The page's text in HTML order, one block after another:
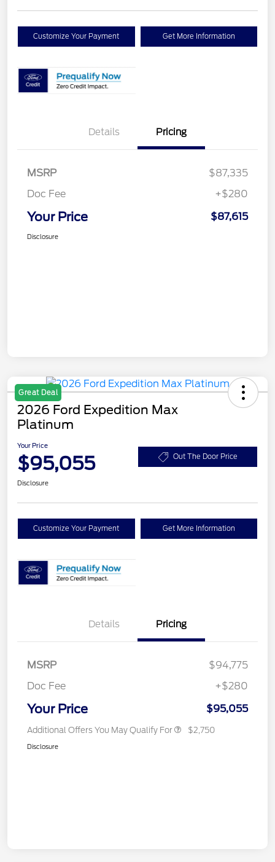
Customize Your Payment Get More Information
Details Pricing
MSRP
$87,335
Doc Fee
+$280
Your Price $87,615
Disclosure
Great Deal
2026 Ford Expedition Max
Platinum
Your Price
$95,055 Out The Door Price
Disclosure
Customize Your Payment Get More Information
Details Pricing
MSRP
$94,775
Doc Fee
+$280
Your Price $95,055
Additional Offers You May Qualify For $2,750
Disclosure